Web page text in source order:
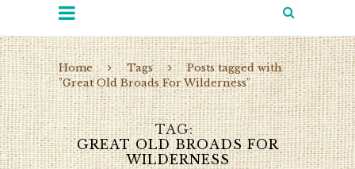
Home Tags
Posts tagged with
"Great Old Broads For Wilderness"
TAG
GREAT OLD BROADS FOR
WILDERNESS